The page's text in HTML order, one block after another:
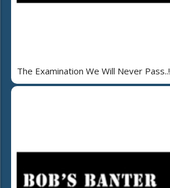
The Examination We Will Never Pass..!